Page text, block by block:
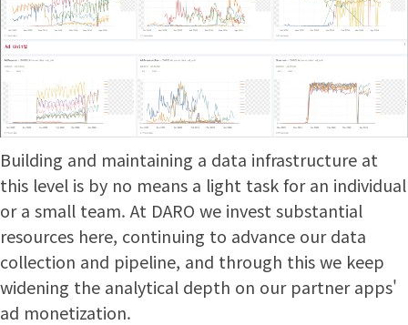
Building and maintaining a data infrastructure at
this level is by no means a light task for an individual
or a small team. At DARO we invest substantial
resources here, continuing to advance our data
collection and pipeline, and through this we keep
widening the analytical depth on our partner apps'
ad monetization.